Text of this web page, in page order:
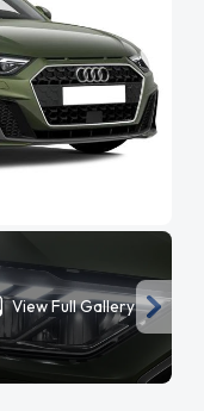
View Full Gallery